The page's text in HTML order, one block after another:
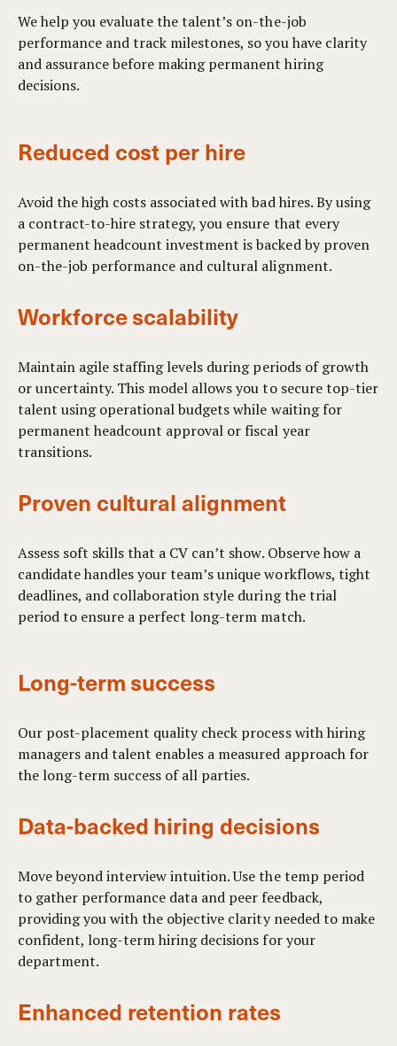
We help you evaluate the talent’s on-the-job
performance and track milestones, so you have clarity
and assurance before making permanent hiring
decisions.
Reduced cost per hire
Avoid the high costs associated with bad hires. By using
a contract-to-hire strategy, you ensure that every
permanent headcount investment is backed by proven
on-the-job performance and cultural alignment.
Workforce scalability
Maintain agile staffing levels during periods of growth
or uncertainty. This model allows you to secure top-tier
talent using operational budgets while waiting for
permanent headcount approval or fiscal year
transitions.
Proven cultural alignment
Assess soft skills that a CV can’t show. Observe how a
candidate handles your team’s unique workflows, tight
deadlines, and collaboration style during the trial
period to ensure a perfect long-term match.
Long-term success
Our post-placement quality check process with hiring
managers and talent enables a measured approach for
the long-term success of all parties.
Data-backed hiring decisions
Move beyond interview intuition. Use the temp period
to gather performance data and peer feedback,
providing you with the objective clarity needed to make
confident, long-term hiring decisions for your
department.
Enhanced retention rates